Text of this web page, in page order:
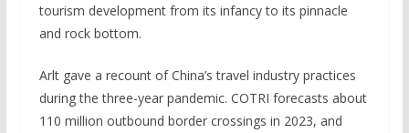
tourism development from its infancy to its pinnacle
and rock bottom.
Arlt gave a recount of China’s travel industry practices
during the three-year pandemic. COTRI forecasts about
110 million outbound border crossings in 2023, and